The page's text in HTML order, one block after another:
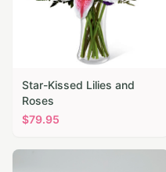
Star-Kissed Lilies and
Roses
$79.95